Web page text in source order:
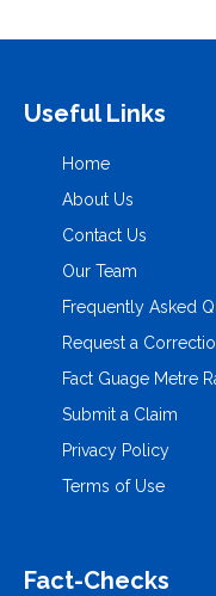
Useful Links
Home
About Us
Contact Us
Our Team
Frequently Asked
Request a
Fact Guage Metre
Submit a Claim
Privacy Policy
Terms of Use
Fact-Checks